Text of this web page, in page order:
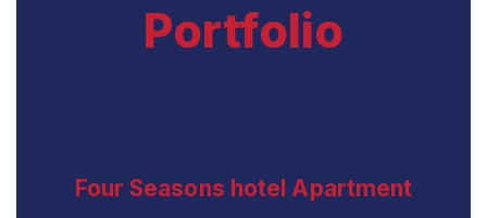
Portfolio
Four Seasons hotel Apartment